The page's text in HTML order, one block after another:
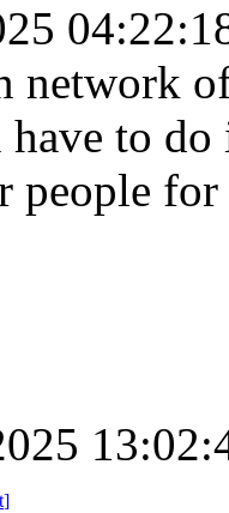
network
to
people for
]